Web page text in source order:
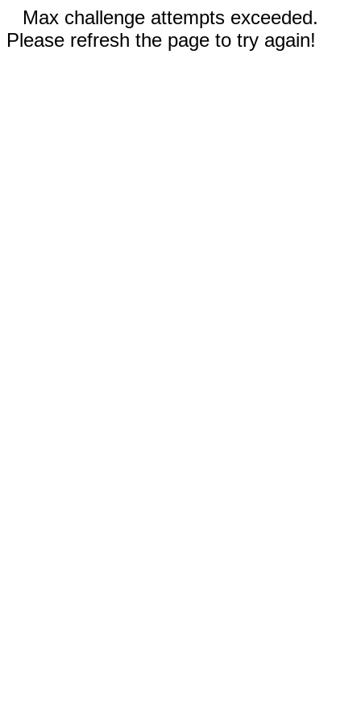
Max challenge attempts exceeded.
Please refresh the page to try again!